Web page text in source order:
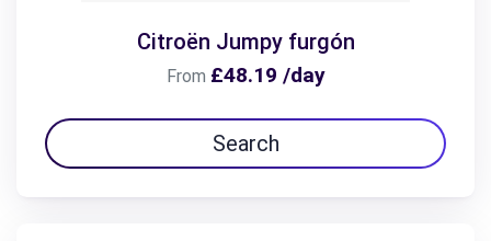
Citroën Jumpy furgón
From £48.19 /day
Search